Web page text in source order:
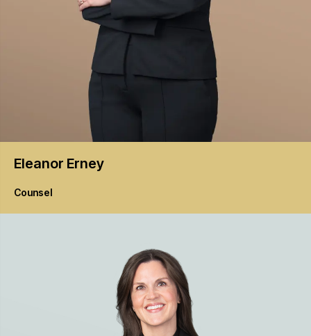
Eleanor Erney
Counsel